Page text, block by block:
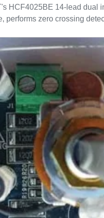
HCF4025BE 14-lead dual
performs zero crossing